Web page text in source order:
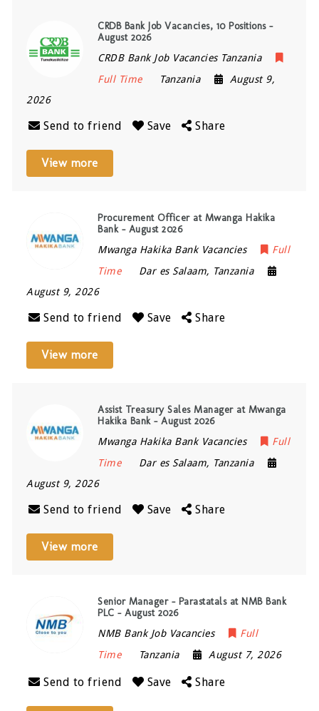
CRDB Bank Job Vacancies, 10 Positions –
August 2026
CRDB Bank Job Vacancies Tanzania
Full Time
Tanzania
August 9,
2026
Send to friend Save Share
View more
Procurement Officer at Mwanga Hakika
Bank – August 2026
Mwanga Hakika Bank Vacancies
Full
Time
Dar es Salaam, Tanzania
August 9, 2026
Send to friend Save Share
View more
Assist Treasury Sales Manager at Mwanga
Hakika Bank – August 2026
Mwanga Hakika Bank Vacancies
Full
Time
Dar es Salaam, Tanzania
August 9, 2026
Send to friend Save Share
View more
Senior Manager – Parastatals at NMB Bank
PLC – August 2026
NMB Bank Job Vacancies
Full
Time
Tanzania August 7, 2026
Send to friend Save Share